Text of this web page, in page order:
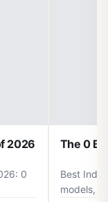
2026
0
The 0
Best
models, 0